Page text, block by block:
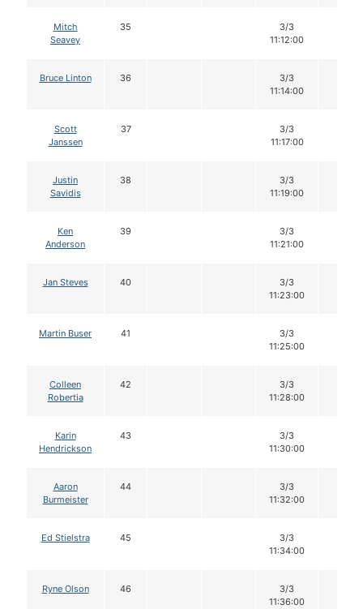
Mitch
Seavey
35
3/3
11:12:00
Bruce Linton 36
3/3
11:14:00
Scott
Janssen
37
3/3
11:17:00
Justin
Savidis
38
3/3
11:19:00
Ken
Anderson
39
3/3
11:21:00
Jan Steves 40
3/3
11:23:00
Martin Buser 41
3/3
11:25:00
Colleen
Robertia
42
3/3
11:28:00
Karin
Hendrickson
43
3/3
11:30:00
Aaron
Burmeister
44
3/3
11:32:00
Ed Stielstra 45
3/3
11:34:00
Ryne Olson 46
3/3
11:36:00